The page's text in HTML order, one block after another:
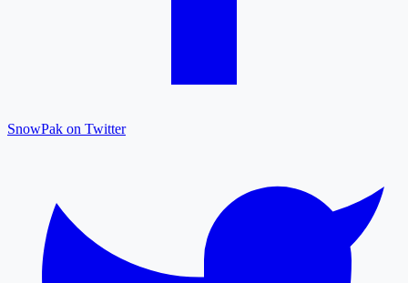
SnowPak on Twitter